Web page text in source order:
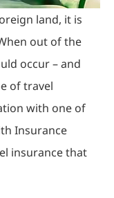
land, it is
out of the
occur – and
of travel
with one of
Insurance
insurance that